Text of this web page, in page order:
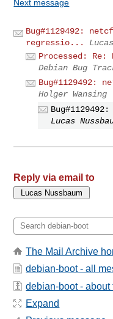
Next message
Bug#1129492:
regressio...
Processed: Re:
Debian Bug
Bug#1129492:
Holger Wansing
Lucas
Reply via email to
The Mail Archive
debian-boot - all
debian-boot - about
Expand